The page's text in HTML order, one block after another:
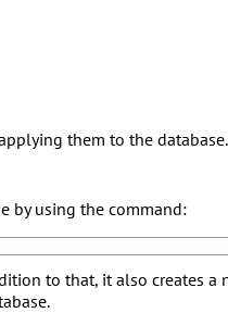
them to the database.
by using the command:
to that, it also creates a